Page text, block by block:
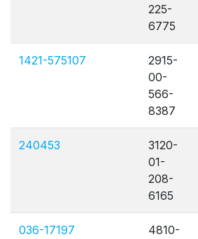
225-
6775
1421-575107
2915-
00-
566-
8387
240453
3120-
01-
208-
6165
036-17197
4810-